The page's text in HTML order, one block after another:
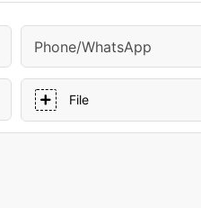
Phone/whatsApp
File